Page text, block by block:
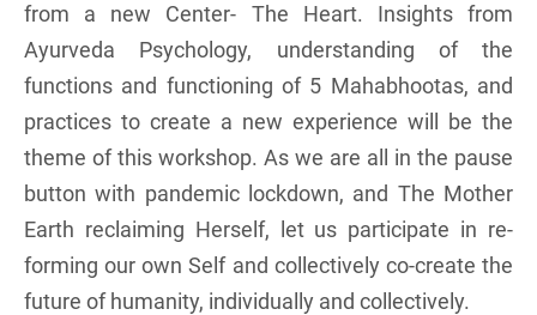
from a new Center- The Heart. Insights from
Ayurveda Psychology, understanding of the
functions and functioning of 5 Mahabhootas, and
practices to create a new experience will be the
theme of this workshop. As we are all in the pause
button with pandemic lockdown, and The Mother
Earth reclaiming Herself, let us participate in re-
forming our own Self and collectively co-create the
future of humanity, individually and collectively.